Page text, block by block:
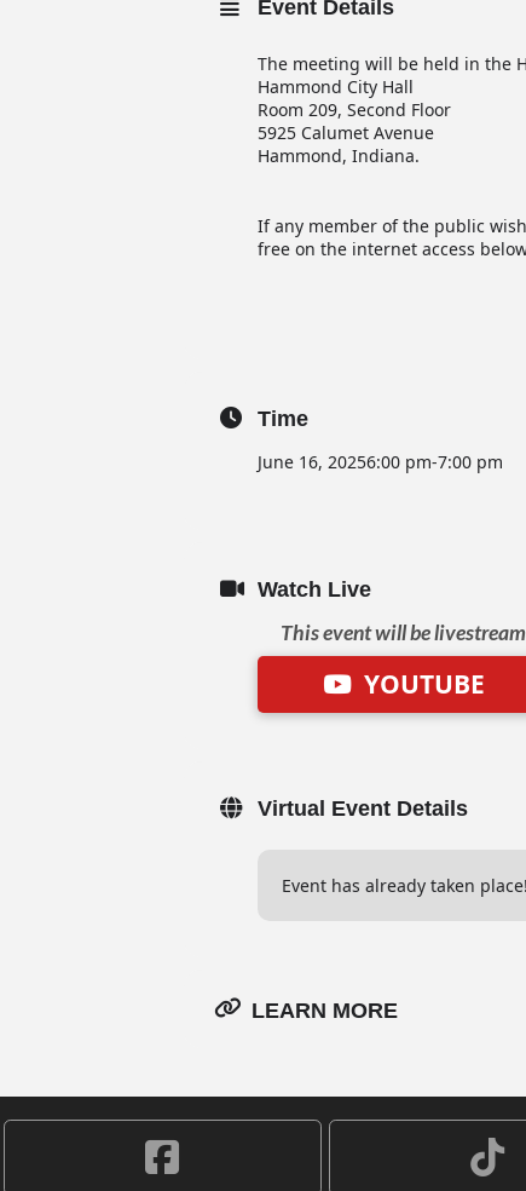
Event Details
The meeting will be held in the
Hammond City Hall
Room 209, Second Floor
5925 Calumet Avenue
Hammond, Indiana.
If any member of the public
free on the internet access
Time
June 16, 20256:00 pm-7:00 pm
Watch Live
This event will be
YOUTUBE
Virtual Event Details
Event has already taken place!
LEARN MORE